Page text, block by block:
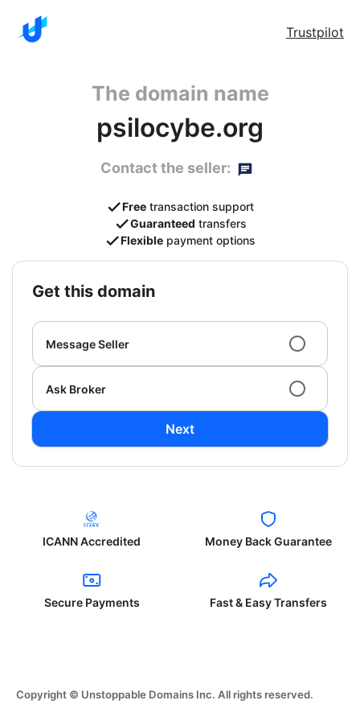
Trustpilot
The domain name
psilocybe.org
Contact the seller:
Free transaction support
Guaranteed transfers
Flexible payment options
get this domain
Message Seller
Ask Broker
Next
ICANN Accredited Money Back Guarantee
Secure Payments Fast & Easy Transfers
Copyright © Unstoppable Domains Inc. All rights reserved.